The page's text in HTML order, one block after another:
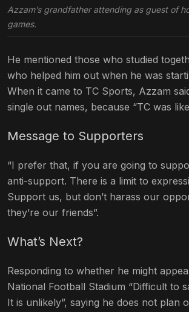
Azzam’s grandfather attending as guest of
games.
He mentioned those who studied
who helped him out when he was
When it came to TC Sports, Azzam
single out names, because “TC was
Message to Supporters
“I prefer that, if you are going to
anti-support. There is a limit to
Support us, but don’t harass our
they’re our friends”.
What’s Next?
Responding to whether he might
National Football Stadium “Difficult to
It is unlikely”, saying he does not plan